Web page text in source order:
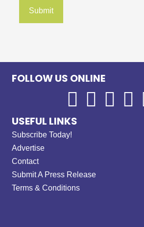
FOLLOW US ONLINE
USEFUL LINKS
Subscribe Today!
Advertise
Contact
Submit A Press Release
Terms & Conditions